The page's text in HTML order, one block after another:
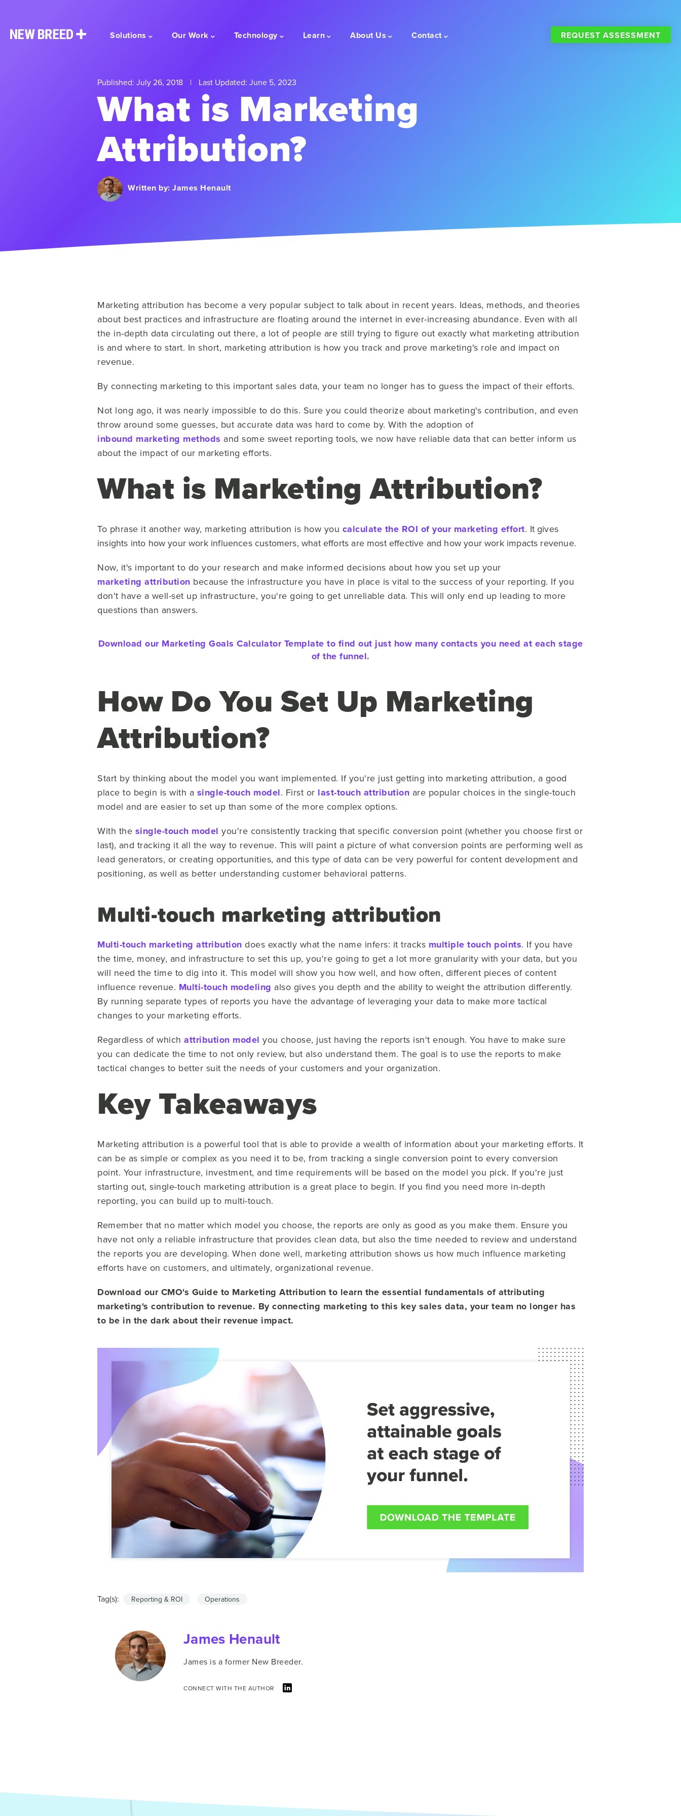
Solutions Our Work Technology Learn About Us Contact REQUEST ASSESSMENT
Published: July 26, 2018 | Last Updated: June 5, 2023
What is Marketing
Attribution?
Written by: James Henault
Marketing attribution has become a very popular subject to talk about in recent years. Ideas, methods, and theories
about best practices and infrastructure are floating around the internet in ever-increasing abundance. Even with all
the in-depth data circulating out there, a lot of people are still trying to figure out exactly what marketing attribution
is and where to start. In short, marketing attribution is how you track and prove marketing's role and impact on
revenue.
By connecting marketing to this important sales data, your team no longer has to guess the impact of their efforts.
Not long ago, it was nearly impossible to do this. Sure you could theorize about marketing's contribution, and even
throw around some guesses, but accurate data was hard to come by. With the adoption of
inbound marketing methods and some sweet reporting tools, we now have reliable data that can better inform us
about the impact of our marketing efforts.
What is Marketing Attribution?
To phrase it another way, marketing attribution is how you calculate the ROI of your marketing effort. It gives
insights into how your work influences customers, what efforts are most effective and how your work impacts revenue.
Now, it's important to do your research and make informed decisions about how you set up your
marketing attribution because the infrastructure you have in place is vital to the success of your reporting. If you
don't have a well-set up infrastructure, you're going to get unreliable data. This will only end up leading to more
questions than answers.
Download our Marketing Goals Calculator Template to find out just how many contacts you need at each stage
of the funnel.
How Do You Set Up Marketing
Attribution?
Start by thinking about the model you want implemented. If you're just getting into marketing attribution, a good
place to begin is with a single-touch model. First or last-touch attribution are popular choices in the single-touch
model and are easier to set up than some of the more complex options.
With the single-touch model you're consistently tracking that specific conversion point (whether you choose first or
last), and tracking it all the way to revenue. This will paint a picture of what conversion points are performing well as
lead generators, or creating opportunities, and this type of data can be very powerful for content development and
positioning, as well as better understanding customer behavioral patterns.
Multi-touch marketing attribution
Multi-touch marketing attribution does exactly what the name infers: it tracks multiple touch points. If you have
the time, money, and infrastructure to set this up, you're going to get a lot more granularity with your data, but you
will need the time to dig into it. This model will show you how well, and how often, different pieces of content
influence revenue. Multi-touch modeling also gives you depth and the ability to weight the attribution differently.
By running separate types of reports you have the advantage of leveraging your data to make more tactical
changes to your marketing efforts.
Regardless of which attribution model you choose, just having the reports isn't enough. You have to make sure
you can dedicate the time to not only review, but also understand them. The goal is to use the reports to make
tactical changes to better suit the needs of your customers and your organization.
Key Takeaways
Marketing attribution is a powerful tool that is able to provide a wealth of information about your marketing efforts. It
can be as simple or complex as you need it to be, from tracking a single conversion point to every conversion
point. Your infrastructure, investment, and time requirements will be based on the model you pick. If you're just
starting out, single-touch marketing attribution is a great place to begin. If you find you need more in-depth
reporting, you can build up to multi-touch.
Remember that no matter which model you choose, the reports are only as good as you make them. Ensure you
have not only a reliable infrastructure that provides clean data, but also the time needed to review and understand
the reports you are developing. When done well, marketing attribution shows us how much influence marketing
efforts have on customers, and ultimately, organizational revenue.
Download our CMO's Guide to Marketing Attribution to learn the essential fundamentals of attributing
marketing's contribution to revenue. By connecting marketing to this key sales data, your team no longer has
to be in the dark about their revenue impact.
Tag(s): Reporting & ROI Operations
James Henault
James is a former New Breeder.
CONNECT WITH THE AUTHOR